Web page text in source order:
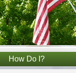
How Do I?